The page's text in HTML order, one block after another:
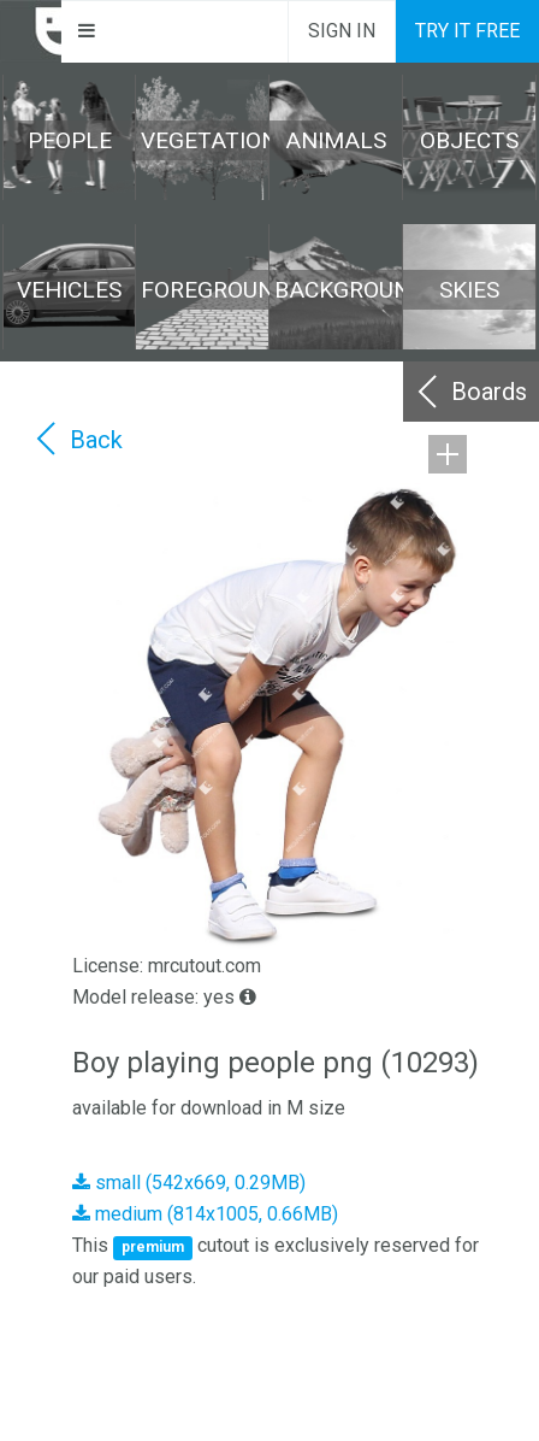
SIGN IN TRY IT FREE
PEOPLE VEGETATION ANIMALS OBJECTS
VEHICLES FOREGROUNDBACKGROUND SKIES
Boards
Back
License: mrcutout.com
Model release: yes
Boy playing people png (10293)
available for download in M size
small (542x669, 0.29MB)
medium (814x1005, 0.66MB)
This
premium
cutout is exclusively reserved for
our paid users.